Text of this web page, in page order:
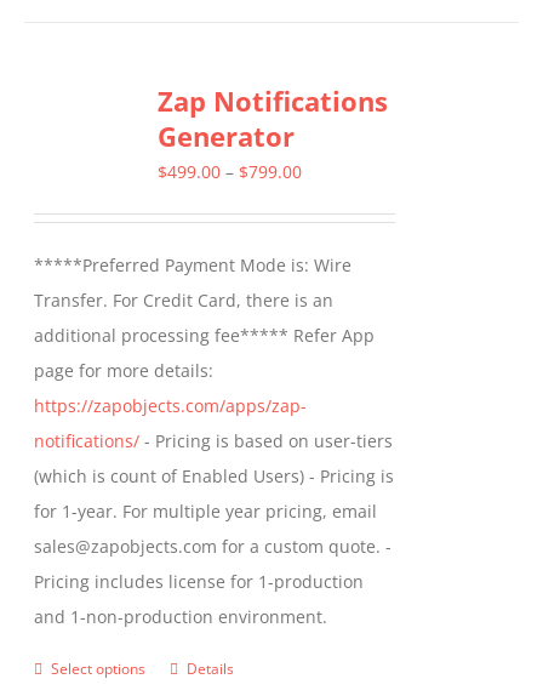
variants.
The
options
chosen
on
the
product
page
Zap Notifications
Generator
$499.00 – $799.00Price
through
$799.00
*****Preferred Payment Mode is: Wire
Transfer. For Credit Card, there is an
additional processing fee***** Refer App
page for more details:
https://zapobjects.com/apps/zap-
notifications/ - Pricing is based on user-tiers
(which is count of Enabled Users) - Pricing is
for 1-year. For multiple year pricing, email
sales@zapobjects.com for a custom quote. -
Pricing includes license for 1-production
and 1-non-production environment.
Select options
ThisDetails